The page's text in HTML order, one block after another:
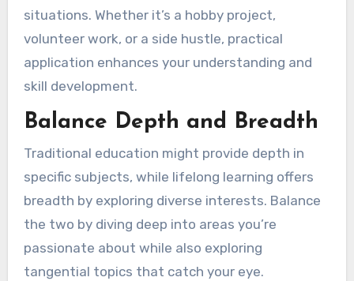
situations. Whether it’s a hobby project,
volunteer work, or a side hustle, practical
application enhances your understanding and
skill development.
Balance Depth and Breadth
Traditional education might provide depth in
specific subjects, while lifelong learning offers
breadth by exploring diverse interests. Balance
the two by diving deep into areas you’re
passionate about while also exploring
tangential topics that catch your eye.